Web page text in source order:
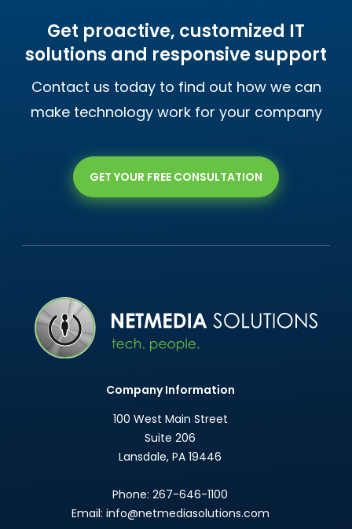
Get proactive, customized IT
solutions and responsive support
Contact us today to find out how we can
make technology work for your company
GET YOUR FREE CONSULTATION
Company Information
100 West Main Street
Suite 206
Lansdale, PA 19446
Phone: 267-646-1100
Email: info@netmediasolutions.com